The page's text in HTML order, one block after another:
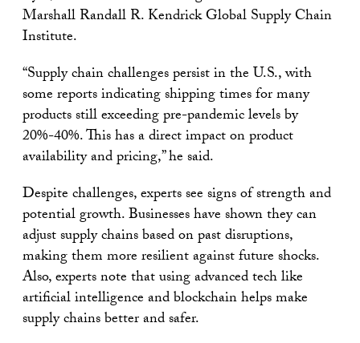
Marshall Randall R. Kendrick Global Supply Chain
Institute.
“Supply chain challenges persist in the U.S., with
some reports indicating shipping times for many
products still exceeding pre-pandemic levels by
20%-40%. This has a direct impact on product
availability and pricing,” he said.
Despite challenges, experts see signs of strength and
potential growth. Businesses have shown they can
adjust supply chains based on past disruptions,
making them more resilient against future shocks.
Also, experts note that using advanced tech like
artificial intelligence and blockchain helps make
supply chains better and safer.